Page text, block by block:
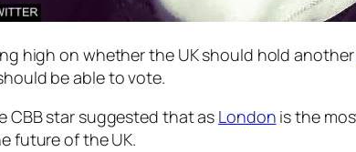
high on whether the UK should hold another
be able to vote.
CBB star suggested that as London is the
future of the UK.